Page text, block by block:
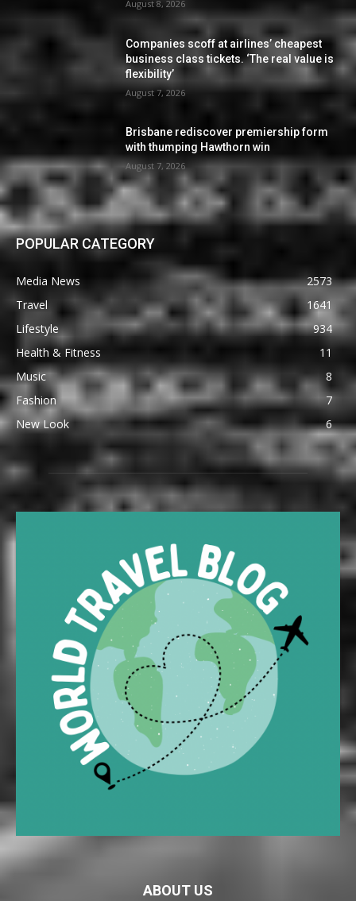
August 8, 2026
Companies scoff at airlines’ cheapest
business class tickets. ‘The real value is
flexibility’
August 7, 2026
Brisbane rediscover premiership form
with thumping Hawthorn win
August 7, 2026
POPULAR CATEGORY
Media News
2573
Travel
1641
Lifestyle
934
Health & Fitness
11
Music
8
Fashion
7
New Look
6
ABOUT US